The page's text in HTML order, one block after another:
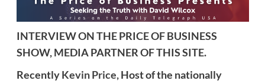
INTERVIEW ON THE PRICE OF BUSINESS
SHOW, MEDIA PARTNER OF THIS SITE.
RecentlyKevin Price,Host of the nationally